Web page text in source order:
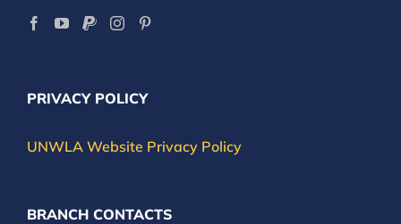
PRIVACY POLICY
UNWLA Website Privacy Policy
BRANCH CONTACTS